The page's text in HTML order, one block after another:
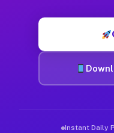
Instant Daily